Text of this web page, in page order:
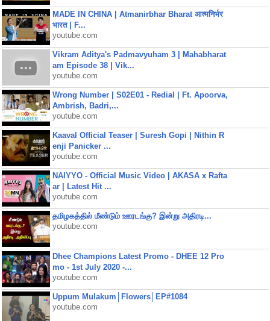
MADE IN CHINA | Atmanirbhar Bharat आत्मनिर्भर
भारत | F...
youtube.com
Vikram Aditya's Padmavyuham 3 | Mahabharat
am Episode 38 | Vik...
youtube.com
Wrong Number | S02E01 - Redial | Ft. Apoorva,
Ambrish, Badri,...
youtube.com
Kaaval Official Teaser | Suresh Gopi | Nithin R
enji Panicker ...
youtube.com
NAIYYO - Official Music Video | AKASA x Rafta
ar | Latest Hit ...
youtube.com
தமிழகத்தில் மீண்டும் ஊரடங்கு? இன்று அதிரடி...
youtube.com
Dhee Champions Latest Promo - DHEE 12 Pro
mo - 1st July 2020 -...
youtube.com
Uppum Mulakum│Flowers│EP#1084
youtube.com